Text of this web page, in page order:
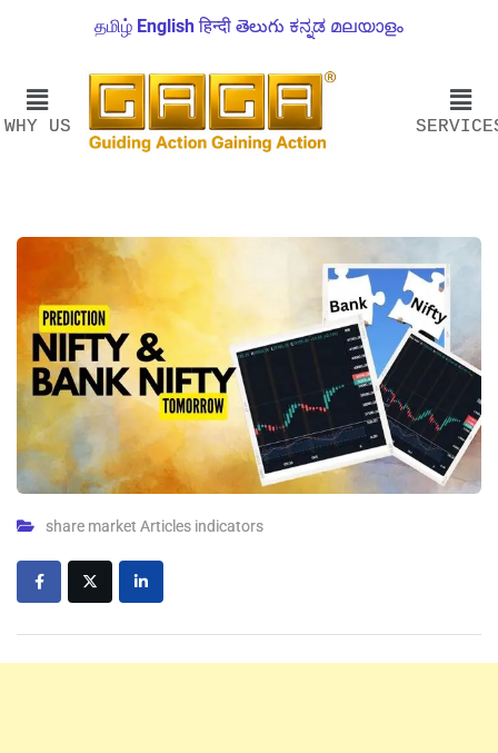
தமிழ் English हिन्दी తెలుగు ಕನ್ನಡ മലയാളം
WHY US
share market Articles indicators